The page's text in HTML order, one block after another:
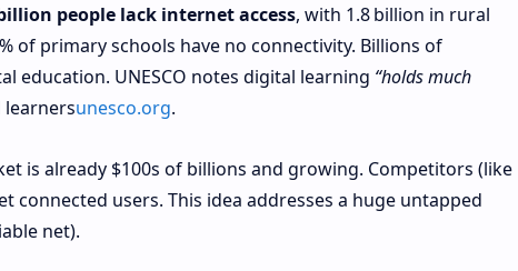
people lack internet access, with 1.8 billion in rural
of primary schools have no connectivity. Billions of
education. UNESCO notes digital learning “holds much
unesco.org.
is already $100s of billions and growing. Competitors (like
connected users. This idea addresses a huge untapped
net).